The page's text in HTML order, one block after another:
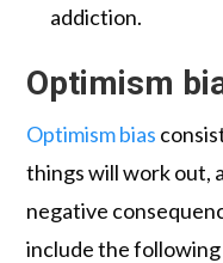
addiction.
Optimism
Optimism bias
things will work out,
negative
include the